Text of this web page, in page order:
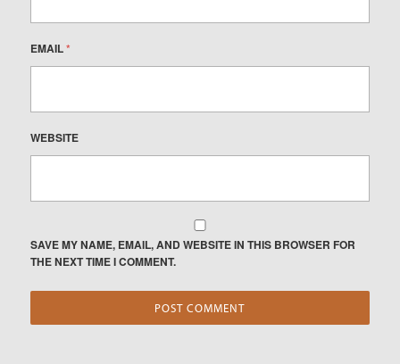
EMAIL*
WEBSITE
SAVE MY NAME, EMAIL, AND WEBSITE IN THIS BROWSER FOR
THE NEXT TIME I COMMENT.